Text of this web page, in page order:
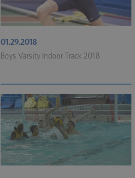
01.29.2018
Boys Varsity Indoor Track 2018